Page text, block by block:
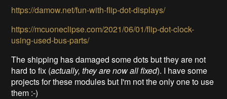
https://damow.net/fun-with-flip-dot-displays/
https://mcuoneclipse.com/2021/06/01/flip-dot-clock-
using-used-bus-parts/
The shipping has damaged some dots but they are not
hard to fix (actually, they are now all fixed). I have some
projects for these modules but I'm not the only one to use
them :-)